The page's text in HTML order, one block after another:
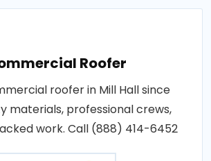
Roofer
roofer in Mill Hall since
materials, professional crews,
work. Call (888) 414-6452